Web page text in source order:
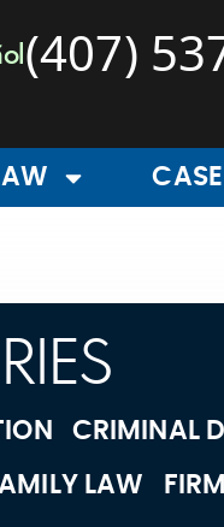
(407)
CRIMINAL
LAW